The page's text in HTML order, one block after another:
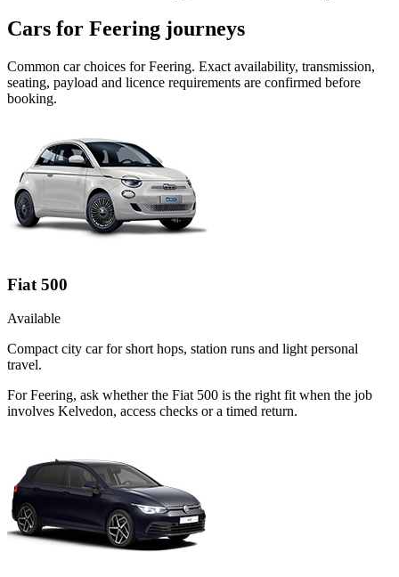
Cars for Feering journeys
Common carchoices forFeering. Exact availability, transmission,
seating, payload and licence requirements are confirmed before
booking.
Fiat 500
Available
Compact city car for short hops, station runs and light personal
travel.
For Feering, ask whether the Fiat 500 is the right fit when the job
involves Kelvedon, access checks or a timed return.